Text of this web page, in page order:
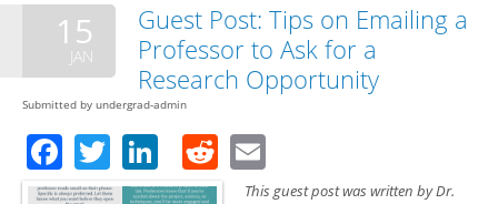
15
JAN
Guest Post: Tips on Emailing a
Professor to Ask for a
Research Opportunity
Submitted by undergrad-admin
Facebook
TwitterLinkedIn
Reddit
This guest post was written by Dr.